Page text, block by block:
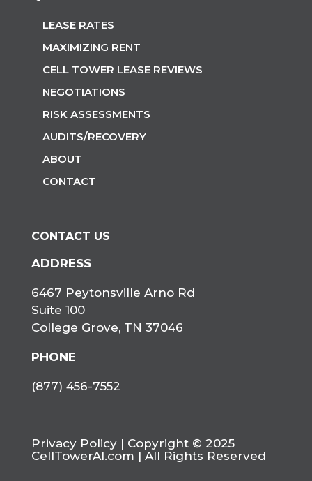
LEASE RATES
MAXIMIZING RENT
CELL TOWER LEASE REVIEWS
NEGOTIATIONS
RISK ASSESSMENTS
AUDITS/RECOVERY
ABOUT
CONTACT
CONTACT US
ADDRESS
6467 Peytonsville Arno Rd
Suite 100
College Grove, TN 37046
PHONE
(877) 456-7552
Privacy Policy| Copyright © 2025
CellTowerAI.com | All Rights Reserved